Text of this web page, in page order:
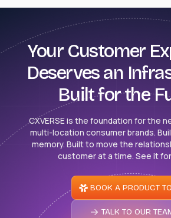
Your Customer
Deserves an
Built for the
CXVERSE is the foundation for the
multi-location consumer brands.
memory. Built to move the
customer at a time. See it
BOOK A PRODUCT
TALK TO OUR